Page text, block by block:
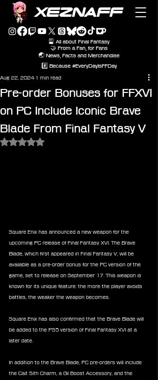
XEZNAFF
🎴 All about Final Fantasy
🤝 From a Fan, for Fans
🌏 News, Facts and Merchandise
#️⃣ Because #EveryDayIsFFDay
Pre-order Bonuses for FFXVI
on PC Include Iconic Brave
Blade From Final Fantasy V
Aug 22, 2024 1 min read
Rated NaN out of 5 stars.
Square Enix has announced a new weapon for the
upcoming PC release of Final Fantasy XVI. The Brave
Blade, which first appeared in Final Fantasy V, will be
available as a pre-order bonus for the PC version of the
game, set to release on September 17. This weapon is
known for its unique feature: the more the player avoids
battles, the weaker the weapon becomes.
Square Enix has also confirmed that the Brave Blade will
be added to the PS5 version of Final Fantasy XVI at a
later date.
In addition to the Brave Blade, PC pre-orders will include
the Cait Sith Charm, a Gil Boost Accessory, and the